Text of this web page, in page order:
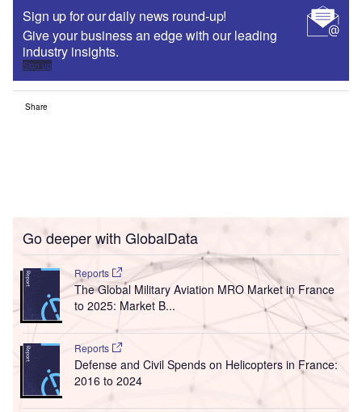
Sign up for our daily news round-up!
Give your business an edge with our leading
industry insights.
Sign up
Share
Go deeper with GlobalData
Reports
The Global Military Aviation MRO Market in France
to 2025: Market B...
Reports
Defense and Civil Spends on Helicopters in France:
2016 to 2024